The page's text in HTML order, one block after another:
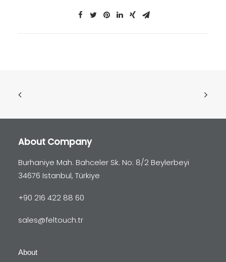
About Company
Burhaniye Mah. Bahceler Sk. No: 8/2 Beylerbeyi
34676 Istanbul, Türkiye
+90 216 422 88 60
sales@feltouch.tr
About